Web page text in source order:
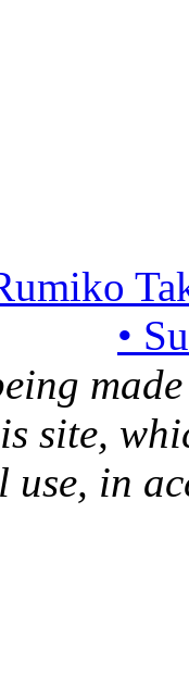
•
site,
use, in